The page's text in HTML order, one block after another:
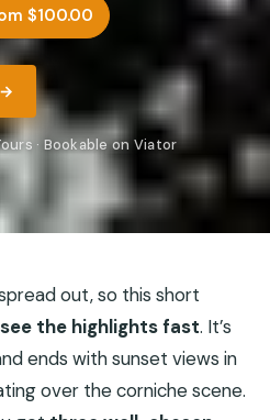
$100.00
· Bookable on Viator
out, so this short
see the highlights fast. It’s
ends with sunset views in
over the corniche scene.